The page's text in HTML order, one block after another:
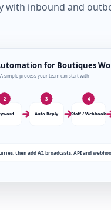
with inbound and